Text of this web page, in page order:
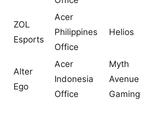
ZOL
Esports
Acer
Philippines
Office
Helios
Alter
Ego
Acer
Indonesia
Office
Myth
Avenue
Gaming